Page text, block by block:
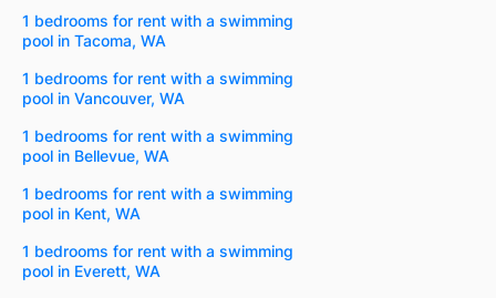
1 bedrooms for rent with a swimming
pool in Tacoma, WA
1 bedrooms for rent with a swimming
pool in Vancouver, WA
1 bedrooms for rent with a swimming
pool in Bellevue, WA
1 bedrooms for rent with a swimming
pool in Kent, WA
1 bedrooms for rent with a swimming
pool in Everett, WA